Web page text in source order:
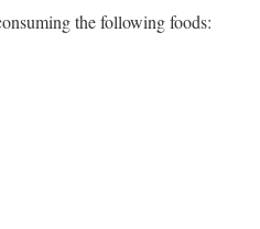
the following foods: